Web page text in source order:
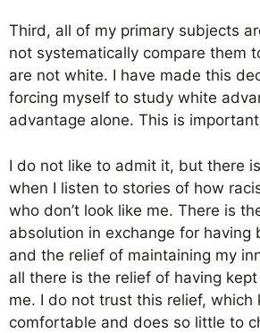
Third, all of my primary subjects
not systematically compare them
are not white. I have made this
forcing myself to study white
advantage alone. This is
I do not like to admit it, but there
when I listen to stories of how
who don’t look like me. There is
absolution in exchange for having
and the relief of maintaining my
all there is the relief of having
me. I do not trust this relief, which
comfortable and does so little to